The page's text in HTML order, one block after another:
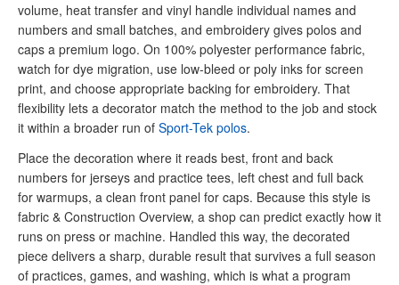
volume, heat transfer and vinyl handle individual names and
numbers and small batches, and embroidery gives polos and
caps a premium logo. On 100% polyester performance fabric,
watch for dye migration, use low-bleed or poly inks for screen
print, and choose appropriate backing for embroidery. That
flexibility lets a decorator match the method to the job and stock
it within a broader run of Sport-Tek polos.
Place the decoration where it reads best, front and back
numbers for jerseys and practice tees, left chest and full back
for warmups, a clean front panel for caps. Because this style is
fabric & Construction Overview, a shop can predict exactly how it
runs on press or machine. Handled this way, the decorated
piece delivers a sharp, durable result that survives a full season
of practices, games, and washing, which is what a program